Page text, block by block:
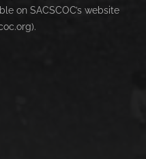
on SACSCOC’s website